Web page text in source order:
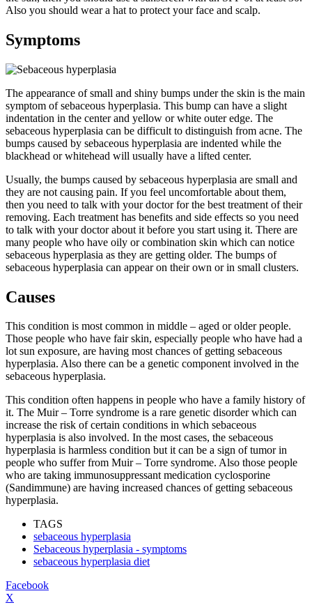
Also you should wear a hat to protect your face and scalp.
Symptoms
The appearance of small and shiny bumps under the skin is the main
symptom of sebaceous hyperplasia. This bump can have a slight
indentation in the center and yellow or white outer edge. The
sebaceous hyperplasia can be difficult to distinguish from acne. The
bumps caused by sebaceous hyperplasia are indented while the
blackhead or whitehead will usually have a lifted center.
Usually, the bumps caused by sebaceous hyperplasia are small and
they are not causing pain. If you feel uncomfortable about them,
then you need to talk with your doctor for the best treatment of their
removing. Each treatment has benefits and side effects so you need
to talk with your doctor about it before you start using it. There are
many people who have oily or combination skin which can notice
sebaceous hyperplasia as they are getting older. The bumps of
sebaceous hyperplasia can appear on their own or in small clusters.
Causes
This condition is most common in middle – aged or older people.
Those people who have fair skin, especially people who have had a
lot sun exposure, are having most chances of getting sebaceous
hyperplasia. Also there can be a genetic component involved in the
sebaceous hyperplasia.
This condition often happens in people who have a family history of
it. The Muir – Torre syndrome is a rare genetic disorder which can
increase the risk of certain conditions in which sebaceous
hyperplasia is also involved. In the most cases, the sebaceous
hyperplasia is harmless condition but it can be a sign of tumor in
people who suffer from Muir – Torre syndrome. Also those people
who are taking immunosuppressant medication cyclosporine
(Sandimmune) are having increased chances of getting sebaceous
hyperplasia.
TAGS
sebaceous hyperplasia
Sebaceous hyperplasia - symptoms
sebaceous hyperplasia diet
Facebook
X